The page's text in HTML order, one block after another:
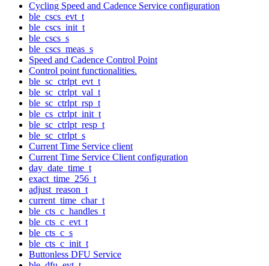
Cycling Speed and Cadence Service configuration
ble_cscs_evt_t
ble_cscs_init_t
ble_cscs_s
ble_cscs_meas_s
Speed and Cadence Control Point
Control point functionalities.
ble_sc_ctrlpt_evt_t
ble_sc_ctrlpt_val_t
ble_sc_ctrlpt_rsp_t
ble_cs_ctrlpt_init_t
ble_sc_ctrlpt_resp_t
ble_sc_ctrlpt_s
Current Time Service client
Current Time Service Client configuration
day_date_time_t
exact_time_256_t
adjust_reason_t
current_time_char_t
ble_cts_c_handles_t
ble_cts_c_evt_t
ble_cts_c_s
ble_cts_c_init_t
Buttonless DFU Service